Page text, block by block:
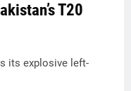
T20
its explosive left-